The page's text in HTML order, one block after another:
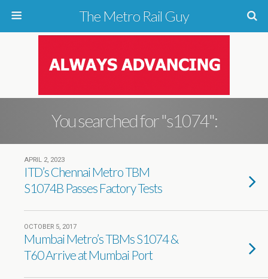
The Metro Rail Guy
You searched for "s1074":
APRIL 2, 2023
ITD’s Chennai Metro TBM
S1074B Passes Factory Tests
OCTOBER 5, 2017
Mumbai Metro’s TBMs S1074 &
T60 Arrive at Mumbai Port